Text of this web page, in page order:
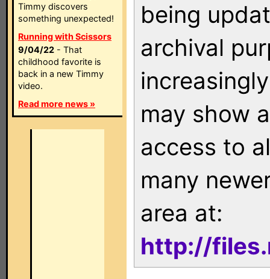
Timmy discovers
something unexpected!
Running with Scissors
9/04/22 - That
childhood favorite is
back in a new Timmy
video.
Read more news »
being
archival
may show
access to
many
area at:
http://